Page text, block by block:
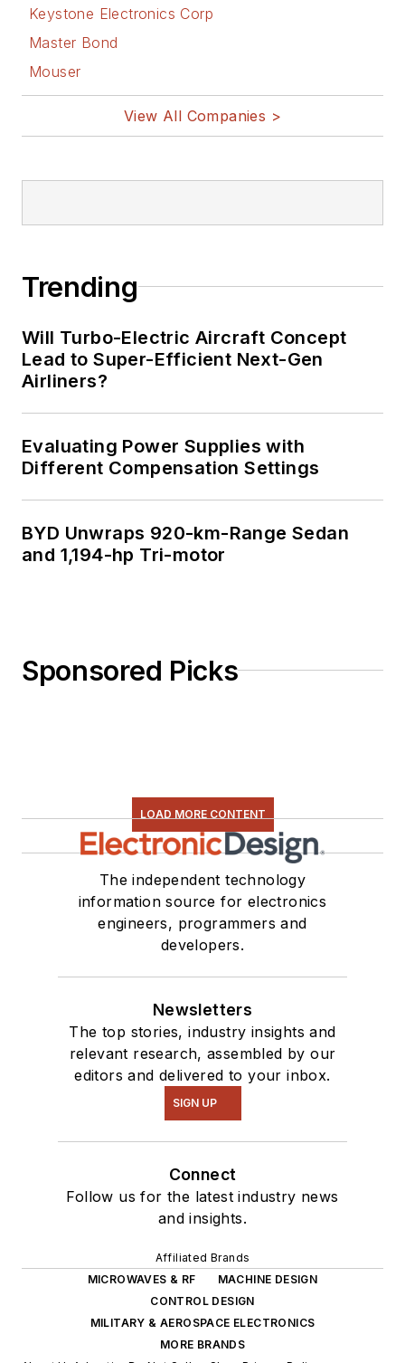
Keystone Electronics Corp
Master Bond
Mouser
View All Companies >
Trending
Will Turbo-Electric Aircraft Concept
Lead to Super-Efficient Next-Gen
Airliners?
Evaluating Power Supplies with
Different Compensation Settings
BYD Unwraps 920-km-Range Sedan
and 1,194-hp Tri-motor
Sponsored Picks
LOAD MORE CONTENT
The independent technology
information source for electronics
engineers, programmers and
developers.
Newsletters
The top stories, industry insights and
relevant research, assembled by our
editors and delivered to your inbox.
SIGN UP
Connect
Follow us for the latest industry news
and insights.
Affiliated Brands
MICROWAVES & RF
MACHINE DESIGN
CONTROL DESIGN
MILITARY & AEROSPACE ELECTRONICS
MORE BRANDS